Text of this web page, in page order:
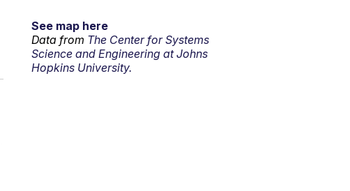
See map here
Data from The Center for Systems
Science and Engineering at Johns
Hopkins University.